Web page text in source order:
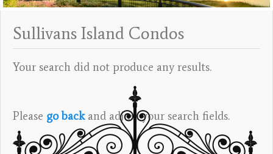
Sullivans Island Condos
Your search did not produce any results.
Please go backand adjust your search fields.